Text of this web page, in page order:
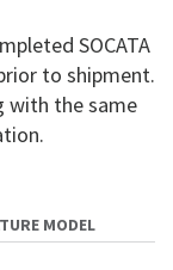
SOCATA
to shipment.
with the same
MODEL